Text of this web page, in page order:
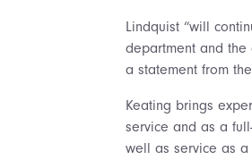
Lindquist “will
department and the
a statement from
Keating brings
service and as a
well as service as a